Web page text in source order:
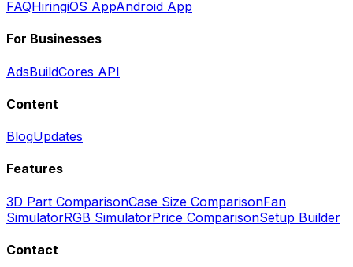
FAQHiringiOS AppAndroid App
For Businesses
AdsBuildCores API
Content
BlogUpdates
Features
3D Part ComparisonCase Size ComparisonFan
SimulatorRGB SimulatorPrice ComparisonSetup Builder
Contact